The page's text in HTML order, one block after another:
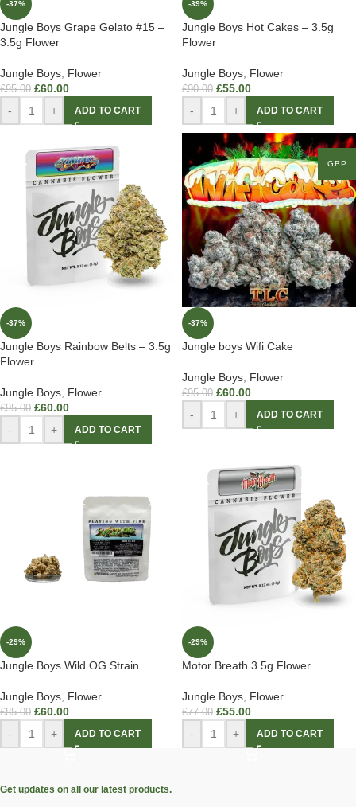
-37%
Jungle Boys Grape Gelato #15 –
3.5g Flower
Jungle Boys, Flower
£95.00 £60.00
- + ADD TO CART
-39%
Jungle Boys Hot Cakes – 3.5g
Flower
Jungle Boys, Flower
£90.00 £55.00
- + ADD TO CART
-37%
Jungle Boys Rainbow Belts – 3.5g
Flower
Jungle Boys, Flower
£95.00 £60.00
- + ADD TO CART
-37%
Jungle boys Wifi Cake
Jungle Boys, Flower
£95.00 £60.00
- + ADD TO CART
-29%
Jungle Boys Wild OG Strain
Jungle Boys, Flower
£85.00 £60.00
- + ADD TO CART
-29%
Motor Breath 3.5g Flower
Jungle Boys, Flower
£77.00 £55.00
- + ADD TO CART
Get updates on all our latest products.
GBP